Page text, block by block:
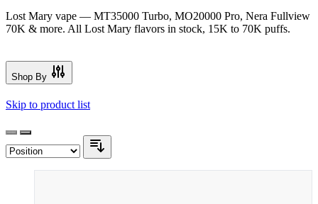
Lost Mary vape — MT35000 Turbo, MO20000 Pro, Nera Fullview
70K & more. All Lost Mary flavors in stock, 15K to 70K puffs.
Shop By
Skip to product list